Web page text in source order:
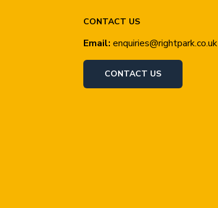
CONTACT US
Email: enquiries@rightpark.co.uk
CONTACT US